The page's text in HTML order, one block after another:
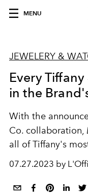
MENU
JEWELERY &
Every
in the
With the
Co. collaboration,
all of Tiffany's
07.27.2023 by